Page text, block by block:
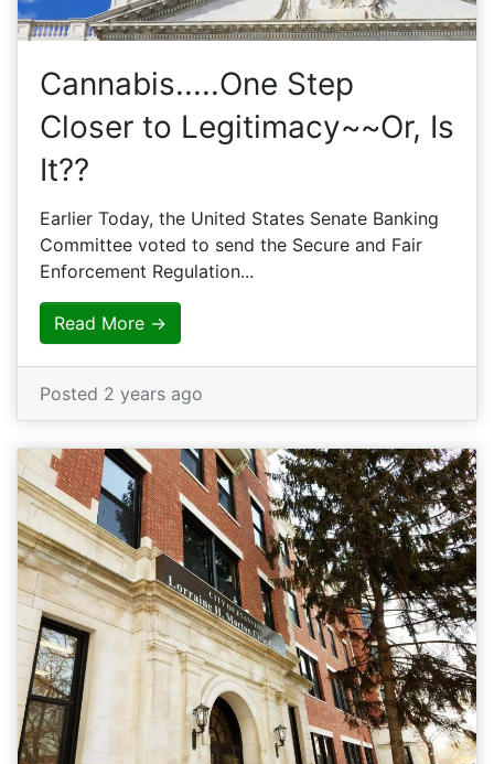
Cannabis.....One Step
Closer to Legitimacy~~Or, Is
It??
Earlier Today, the United States Senate Banking
Committee voted to send the Secure and Fair
Enforcement Regulation...
Read More →
Posted 2 years ago